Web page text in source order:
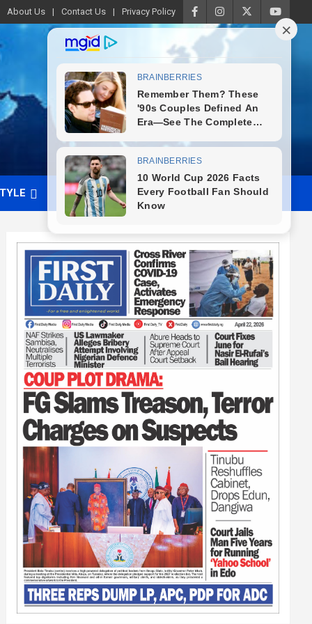
About Us Contact Us Privacy Policy
VIDEO ADVERTISE WITH US